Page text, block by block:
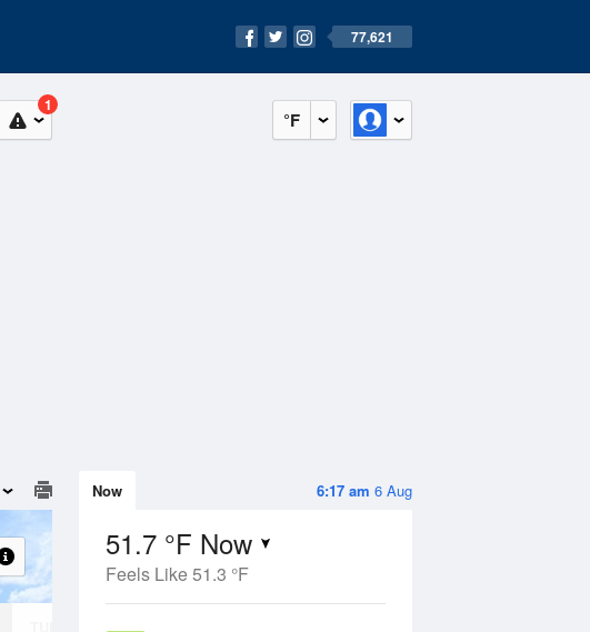
77,621
°F
1
6:17 am 6 Aug
Now
51.7 °F Now
Feels Like 51.3 °F
11 Aug